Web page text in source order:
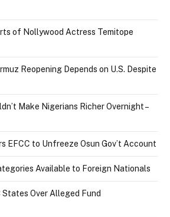
of Nollywood Actress Temitope
Reopening Depends on U.S. Despite
Make Nigerians Richer Overnight –
EFCC to Unfreeze Osun Gov’t Account
Available to Foreign Nationals
States Over Alleged Fund